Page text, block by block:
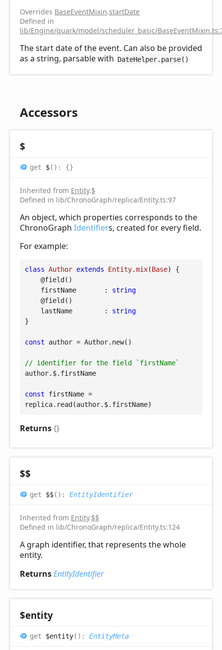
Overrides BaseEventMixin.startDate
Defined in
lib/Engine/quark/model/scheduler_basic/
The start date of the event. Can also be provided
as a string, parsable with DateHelper.parse()
Accessors
$
get $( ) : {}
Inherited from Entity.$
Defined in lib/ChronoGraph/replica/Entity.ts:97
An object, which properties corresponds to the
ChronoGraph Identifiers, created for every field.
For example:
class Author extends Entity.mix(Base) {
@field ()
firstName
       :
string
@field ()
lastName
        :
string
}
const author = Author.new()
// identifier for the field `firstName`
author.$.firstName
const firstName =
replica.read(author.$.firstName)
Returns{}
$$
get $$( ) : EntityIdentifier
Inherited from Entity.$$
Defined in lib/ChronoGraph/replica/Entity.ts:124
A graph identifier, that represents the whole
entity.
ReturnsEntityIdentifier
$entity
get $entity( ) : EntityMeta